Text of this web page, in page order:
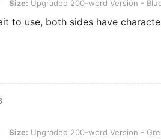
Upgraded 200-word Version - Blue Box
Size: Upgraded 200-word Version -
to use, both sides have
Upgraded 200-word Version - Green Box
Size: Upgraded 200-word Version -